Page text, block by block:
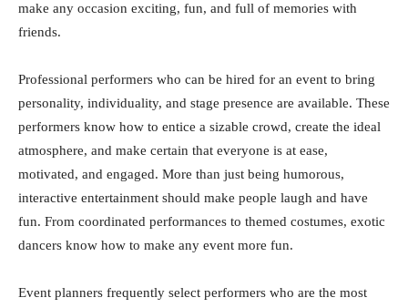
make any occasion exciting, fun, and full of memories with
friends.
Professional performers who can be hired for an event to bring
personality, individuality, and stage presence are available. These
performers know how to entice a sizable crowd, create the ideal
atmosphere, and make certain that everyone is at ease,
motivated, and engaged. More than just being humorous,
interactive entertainment should make people laugh and have
fun. From coordinated performances to themed costumes, exotic
dancers know how to make any event more fun.
Event planners frequently select performers who are the most